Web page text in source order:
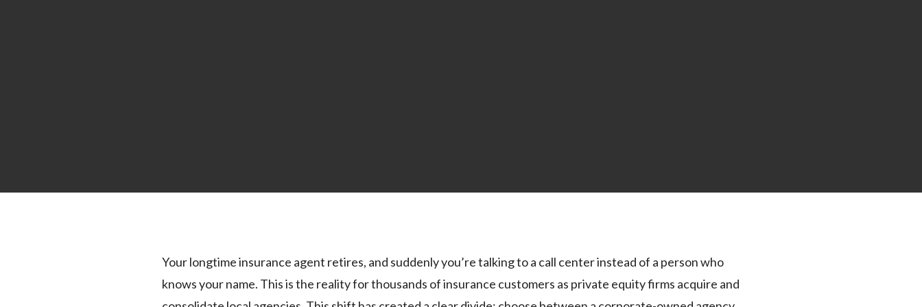
Your longtime insurance agent retires, and suddenly you’re talking to a call center instead of a person who
knows your name. This is the reality for thousands of insurance customers as private equity firms acquire and